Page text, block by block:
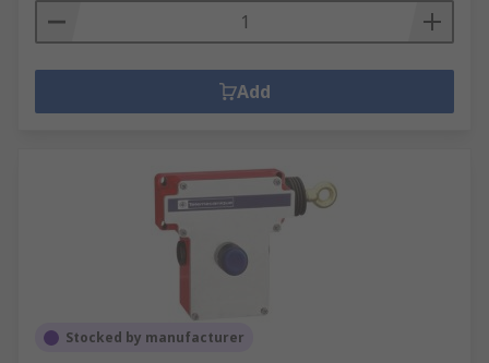
Add
Stocked by manufacturer